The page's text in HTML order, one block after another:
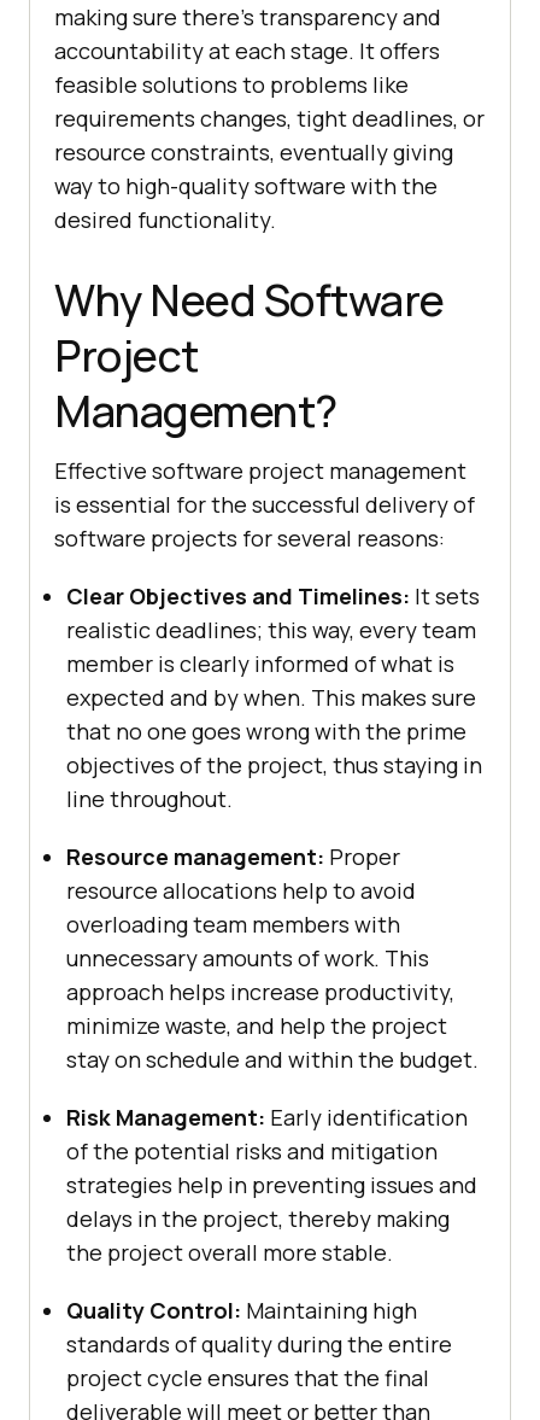
making sure there’s transparency and
accountability at each stage. It offers
feasible solutions to problems like
requirements changes, tight deadlines, or
resource constraints, eventually giving
way to high-quality software with the
desired functionality.
Why Need Software
Project
Management?
Effective software project management
is essential for the successful delivery of
software projects for several reasons:
Clear Objectives and Timelines: It sets
realistic deadlines; this way, every team
member is clearly informed of what is
expected and by when. This makes sure
that no one goes wrong with the prime
objectives of the project, thus staying in
line throughout.
Resource management: Proper
resource allocations help to avoid
overloading team members with
unnecessary amounts of work. This
approach helps increase productivity,
minimize waste, and help the project
stay on schedule and within the budget.
Risk Management: Early identification
of the potential risks and mitigation
strategies help in preventing issues and
delays in the project, thereby making
the project overall more stable.
Quality Control: Maintaining high
standards of quality during the entire
project cycle ensures that the final
deliverable will meet or better than